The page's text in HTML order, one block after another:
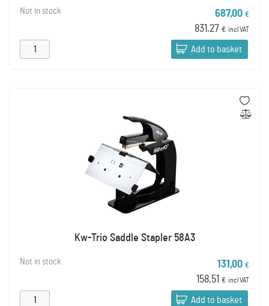
Not in stock 687,00 €
831,27 € incl VAT
Add to basket
Kw-Trio Saddle Stapler 58A3
Not in stock 131,00 €
158,51 € incl VAT
Add to basket